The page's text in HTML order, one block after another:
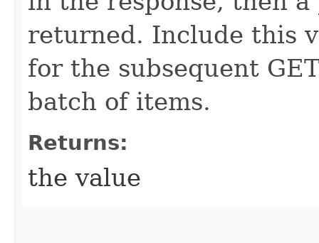
returned. Include this
for the subsequent
batch of items.
Returns:
the value